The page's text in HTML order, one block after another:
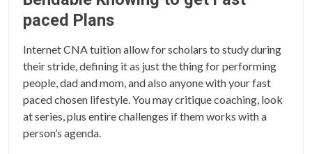
paced Plans
Internet CNA tuition allow for scholars to study during
their stride, defining it as just the thing for performing
people, dad and mom, and also anyone with your fast
paced chosen lifestyle. You may critique coaching, look
at series, plus entire challenges if them works with a
person’s agenda.